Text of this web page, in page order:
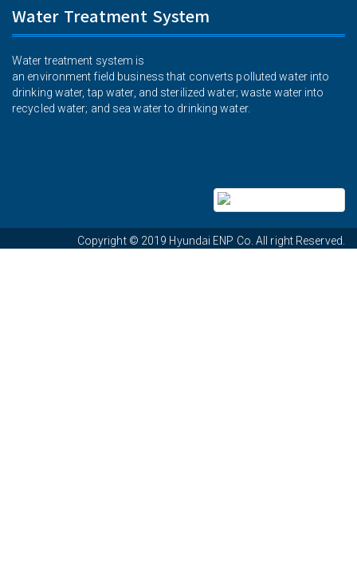
Water Treatment System
Water treatment system is
an environment field business that converts polluted water into
drinking water, tap water, and sterilized water; waste water into
recycled water; and sea water to drinking water.
Copyright © 2019 Hyundai ENP Co. All right Reserved.